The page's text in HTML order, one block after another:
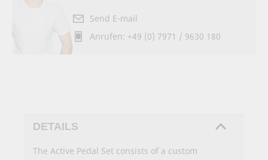
Send E-mail
Anrufen: +49 (0) 7971 / 9630 180
DETAILS
The Active Pedal Set consists of a custom